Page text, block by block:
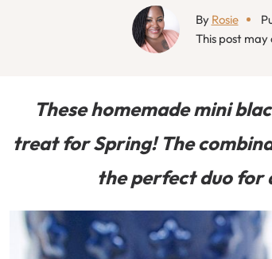
By Rosie
This post
These homemade mini
treat for Spring! The
the perfect duo for